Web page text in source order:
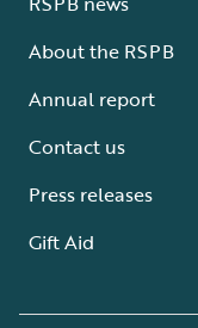
About the RSPB
Annual report
Contact us
Press releases
Gift Aid